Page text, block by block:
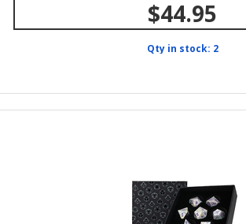
$44.95
Qty in stock: 2